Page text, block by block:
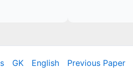
GK English Previous Paper